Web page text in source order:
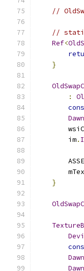
//
//
Ref<
}
:
        im
.
}